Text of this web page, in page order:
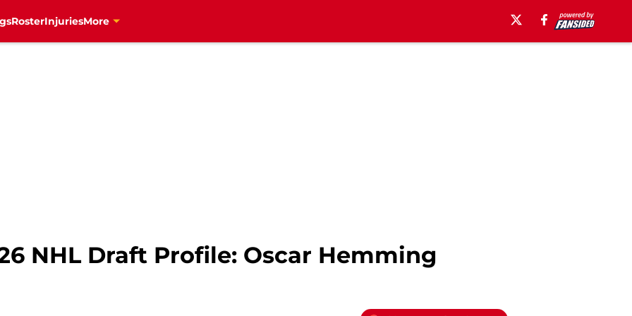
RosterInjuriesMore
NHL Draft Profile: Oscar Hemming